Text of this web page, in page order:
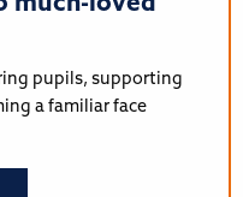
pupils, supporting
a familiar face